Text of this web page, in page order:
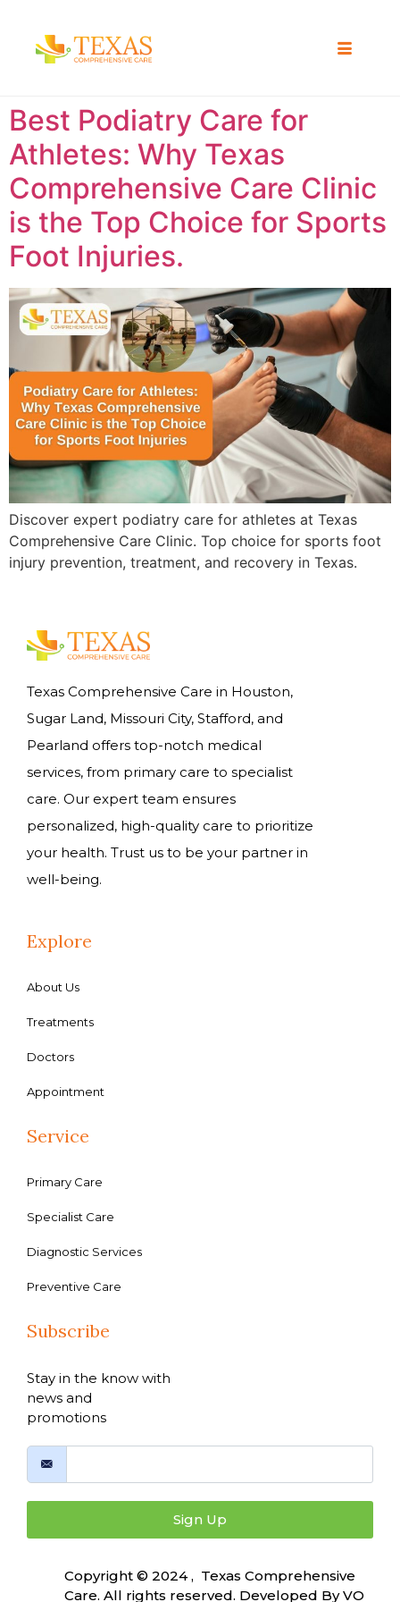
Best Podiatry Care for
Athletes: Why Texas
Comprehensive Care Clinic
is the Top Choice for Sports
Foot Injuries.
Discover expert podiatry care for athletes at Texas
Comprehensive Care Clinic. Top choice for sports foot
injury prevention, treatment, and recovery in Texas.
Texas Comprehensive Care in Houston,
Sugar Land, Missouri City, Stafford, and
Pearland offers top-notch medical
services, from primary care to specialist
care. Our expert team ensures
personalized, high-quality care to prioritize
your health. Trust us to be your partner in
well-being.
Explore
About Us
Treatments
Doctors
Appointment
Service
Primary Care
Specialist Care
Diagnostic Services
Preventive Care
Subscribe
Stay in the know with
news and
promotions
Sign Up
Copyright © 2024 , Texas Comprehensive
Care. All rights reserved. Developed ByVO